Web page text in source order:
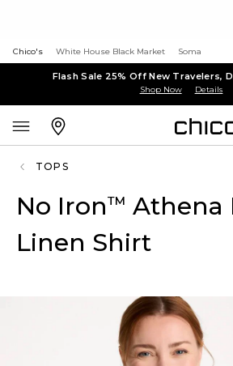
Chico's White House Black Market Soma
Flash Sale 25% Off New Travelers,
Shop Now Details
TOPS
No Iron™ Athena
Linen Shirt